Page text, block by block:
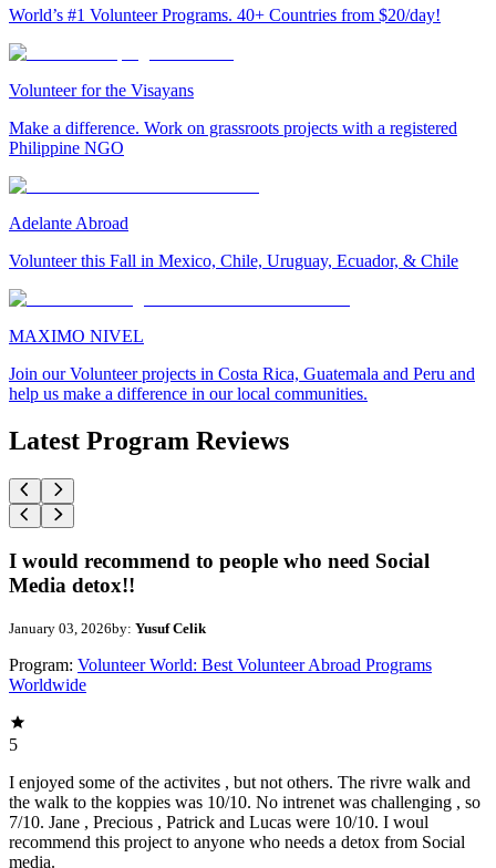
World’s #1 Volunteer Programs. 40+ Countries from $20/day!
Volunteer for the Visayans
Make a difference. Work on grassroots projects with a registered
Philippine NGO
Adelante Abroad
Volunteer this Fall in Mexico, Chile, Uruguay, Ecuador, & Chile
MAXIMO NIVEL
Join our Volunteer projects in Costa Rica, Guatemala and Peru and
help us make a difference in our local communities.
Latest Program Reviews
I would recommend to people who need Social
Media detox!!
January 03, 2026by: Yusuf Celik
Program: Volunteer World: Best Volunteer Abroad Programs
Worldwide
5
I enjoyed some of the activites , but not others. The rivre walk and
the walk to the koppies was 10/10. No intrenet was challenging , so
7/10. Jane , Precious , Patrick and Lucas were 10/10. I woul
recommend this project to anyone who needs a detox from Social
media.